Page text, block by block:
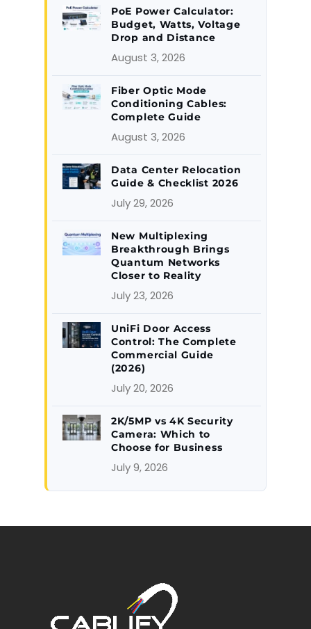
PoE Power Calculator:
Budget, Watts, Voltage
Drop and Distance
August 3, 2026
Fiber Optic Mode
Conditioning Cables:
Complete Guide
August 3, 2026
Data Center Relocation
Guide & Checklist 2026
July 29, 2026
New Multiplexing
Breakthrough Brings
Quantum Networks
Closer to Reality
July 23, 2026
UniFi Door Access
Control: The Complete
Commercial Guide
(2026)
July 20, 2026
2K/5MP vs 4K Security
Camera: Which to
Choose for Business
July 9, 2026